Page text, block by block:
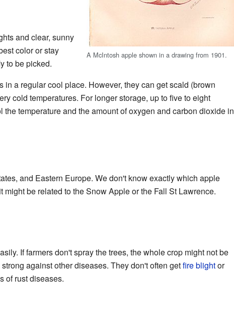
A McIntosh apple shown in a drawing from 1901.
and clear, sunny
color or stay
to be picked.
a regular cool place. However, they can get scald (brown
cold temperatures. For longer storage, up to five to eight
temperature and the amount of oxygen and carbon dioxide in
and Eastern Europe. We don't know exactly which apple
be related to the Snow Apple or the Fall St Lawrence.
If farmers don't spray the trees, the whole crop might not be
against other diseases. They don't often getfire blightor
of rust diseases.